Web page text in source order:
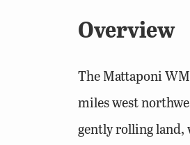
Overview
The Mattaponi
miles west
gently rolling land,